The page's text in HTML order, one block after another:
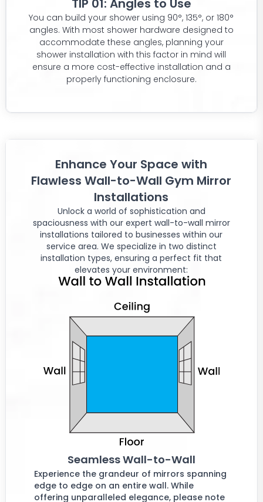
TIP 01: Angles to Use
You can build your shower using 90°, 135°, or 180°
angles. With most shower hardware designed to
accommodate these angles, planning your
shower installation with this factor in mind will
ensure a more cost-effective installation and a
properly functioning enclosure.
Enhance Your Space with
Flawless Wall-to-Wall Gym Mirror
Installations
Unlock a world of sophistication and
spaciousness with our expert wall-to-wall mirror
installations tailored to businesses within our
service area. We specialize in two distinct
installation types, ensuring a perfect fit that
elevates your environment:
Seamless Wall-to-Wall
Experience the grandeur of mirrors spanning
edge to edge on an entire wall. While
offering unparalleled elegance, please note